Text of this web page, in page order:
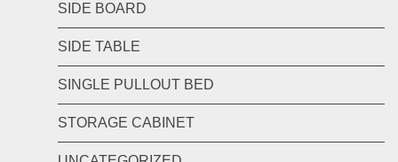
SIDE BOARD
SIDE TABLE
SINGLE PULLOUT BED
STORAGE CABINET